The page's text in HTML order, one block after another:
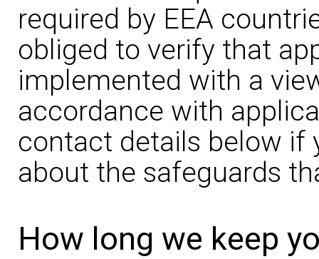
required by EEA
obliged to verify that
implemented with a
accordance with
contact details below if
about the safeguards
How long we keep